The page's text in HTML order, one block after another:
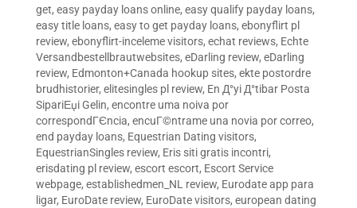
get, easy payday loans online, easy qualify payday loans,
easy title loans, easy to get payday loans, ebonyflirt pl
review, ebonyflirt-inceleme visitors, echat reviews, Echte
Versandbestellbrautwebsites, eDarling review, eDarling
review, Edmonton+Canada hookup sites, ekte postordre
brudhistorier, elitesingles pl review, En Д°yi Д°tibar Posta
SipariЕџi Gelin, encontre uma noiva por
correspondГЄncia, encuГ©ntrame una novia por correo,
end payday loans, Equestrian Dating visitors,
EquestrianSingles review, Eris siti gratis incontri,
erisdating pl review, escort escort, Escort Service
webpage, establishedmen_NL review, Eurodate app para
ligar, EuroDate review, EuroDate visitors, european dating